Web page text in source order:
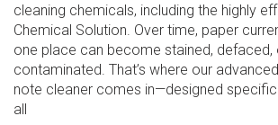
cleaning chemicals, including the highly
Chemical Solution. Over time, paper
one place can become stained, defaced,
contaminated. That’s where our
note cleaner comes in—designed
all